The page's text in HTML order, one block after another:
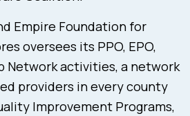
Empire Foundation for
oversees its PPO, EPO,
Network activities, a network
providers in every county
Improvement Programs,